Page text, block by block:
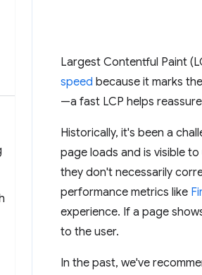
Largest Contentful Paint
speed because it marks
—a fast LCP helps
Historically, it's been a
page loads and is visible
they don't necessarily
performance metrics like
experience. If a page
to the user.
In the past, we've